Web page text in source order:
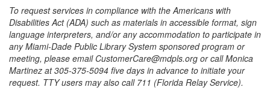
To request services in compliance with the Americans with
Disabilities Act (ADA) such as materials in accessible format, sign
language interpreters, and/or any accommodation to participate in
any Miami-Dade Public Library System sponsored program or
meeting, please email CustomerCare@mdpls.org or call Monica
Martinez at 305-375-5094 five days in advance to initiate your
request. TTY users may also call 711 (Florida Relay Service).